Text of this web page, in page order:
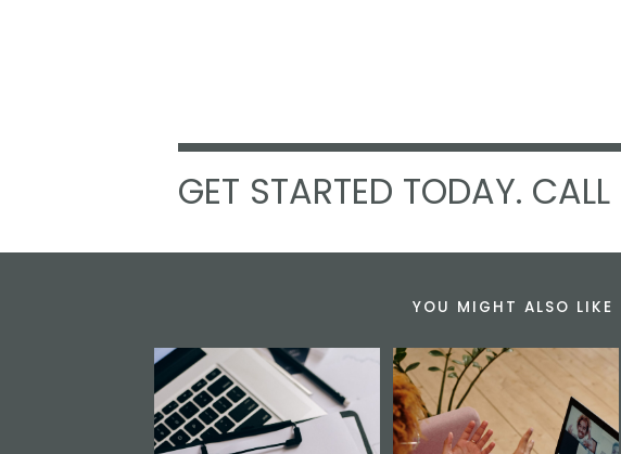
GET STARTED TODAY. CALL
YOU MIGHT ALSO LIKE